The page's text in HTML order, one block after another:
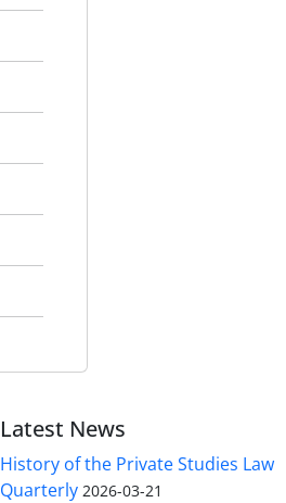
Latest News
History of the Private Studies Law
Quarterly 2026-03-21